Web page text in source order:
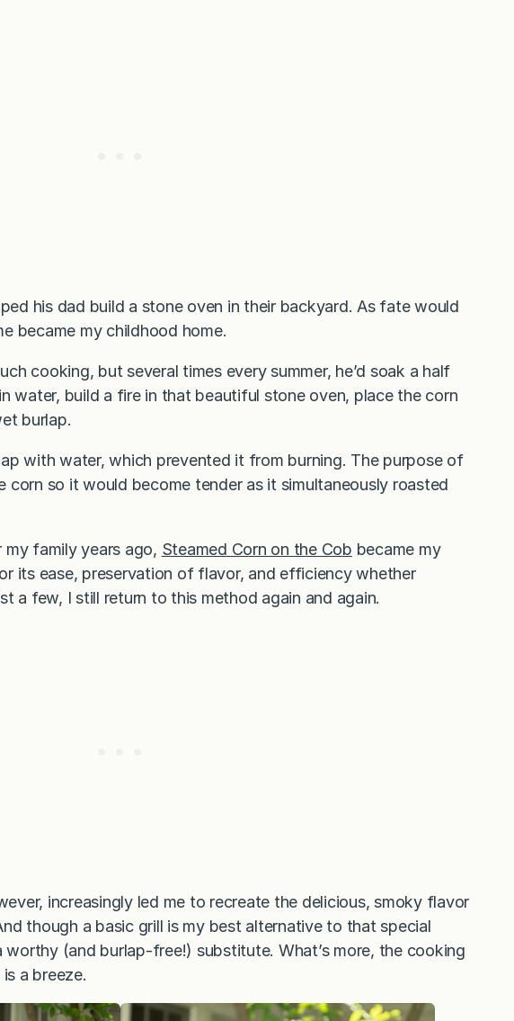
his dad build a stone oven in their backyard. As fate would
became my childhood home.
cooking, but several times every summer, he’d soak a half
water, build a fire in that beautiful stone oven, place the corn
burlap.
with water, which prevented it from burning. The purpose of
corn so it would become tender as it simultaneously roasted
family years ago, Steamed Corn on the Cob became my
its ease, preservation of flavor, and efficiency whether
a few, I still return to this method again and again.
increasingly led me to recreate the delicious, smoky flavor
though a basic grill is my best alternative to that special
worthy (and burlap-free!) substitute. What’s more, the cooking
a breeze.